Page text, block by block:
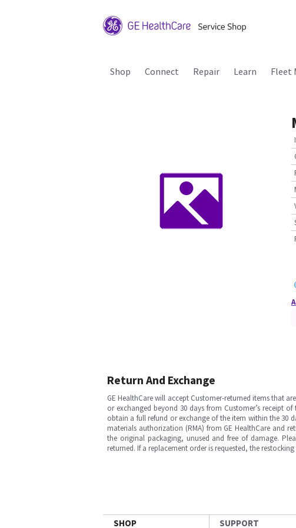
Shop Connect Repair Learn Fleet
Return And Exchange
GE HealthCare will accept Customer-returned items that
or exchanged beyond 30 days from Customer’s receipt
obtain a full refund or exchange of the item within the 30
materials authorization (RMA) from GE HealthCare and
the original packaging, unused and free of damage.
returned. If a replacement order is requested, the
SHOP SUPPORT